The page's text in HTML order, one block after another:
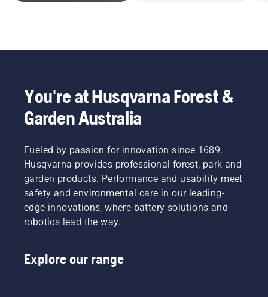
You're at Husqvarna Forest &
Garden Australia
Fueled by passion for innovation since 1689,
Husqvarna provides professional forest, park and
garden products. Performance and usability meet
safety and environmental care in our leading-
edge innovations, where battery solutions and
robotics lead the way.
Explore our range